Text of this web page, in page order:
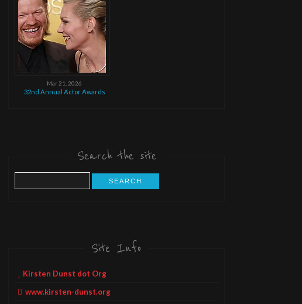
Mar 21, 2026
32nd Annual Actor Awards
Search the site
for:
Site Info
Kirsten Dunst dot Org
www.kirsten-dunst.org